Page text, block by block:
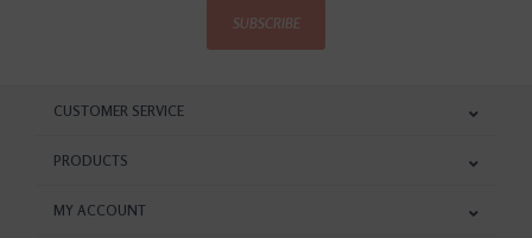
SUBSCRIBE
CUSTOMER SERVICE
PRODUCTS
MY ACCOUNT